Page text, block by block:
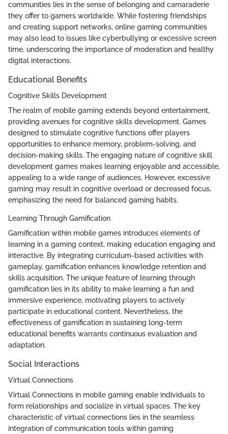
communities lies in the sense of belonging and camaraderie
they offer to gamers worldwide. While fostering friendships
and creating support networks, online gaming communities
may also lead to issues like cyberbullying or excessive screen
time, underscoring the importance of moderation and healthy
digital interactions.
Educational Benefits
Cognitive Skills Development
The realm of mobile gaming extends beyond entertainment,
providing avenues for cognitive skills development. Games
designed to stimulate cognitive functions offer players
opportunities to enhance memory, problem-solving, and
decision-making skills. The engaging nature of cognitive skill
development games makes learning enjoyable and accessible,
appealing to a wide range of audiences. However, excessive
gaming may result in cognitive overload or decreased focus,
emphasizing the need for balanced gaming habits.
Learning Through Gamification
Gamification within mobile games introduces elements of
learning in a gaming context, making education engaging and
interactive. By integrating curriculum-based activities with
gameplay, gamification enhances knowledge retention and
skills acquisition. The unique feature of learning through
gamification lies in its ability to make learning a fun and
immersive experience, motivating players to actively
participate in educational content. Nevertheless, the
effectiveness of gamification in sustaining long-term
educational benefits warrants continuous evaluation and
adaptation.
Social Interactions
Virtual Connections
Virtual Connections in mobile gaming enable individuals to
form relationships and socialize in virtual spaces. The key
characteristic of virtual connections lies in the seamless
integration of communication tools within gaming